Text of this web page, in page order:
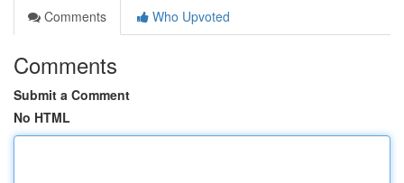
Comments
Who Upvoted
Comments
Submit a Comment
No HTML